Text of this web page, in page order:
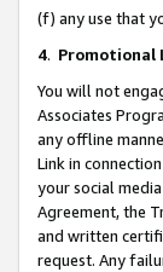
(f) any use that
4. Promotional
You will not
Associates
any offline
Link in
your social
Agreement, the
and written
request. Any